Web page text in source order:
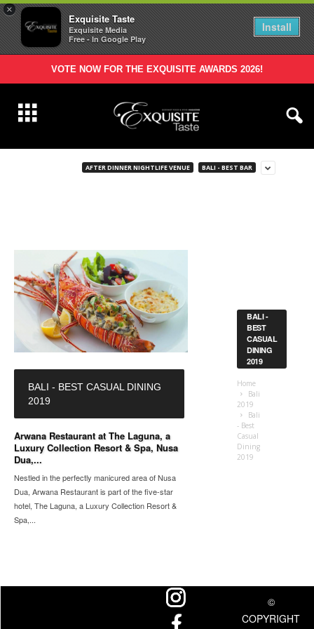
×
Exquisite Taste
Exquisite Media
Free - In Google Play
Install
VOTE NOW FOR THE EXQUISITE AWARDS 2026!
AFTER DINNER NIGHTLIFE VENUE BALI - BEST BAR
BALI - BEST CASUAL DINING
2019
Arwana Restaurant at The Laguna, a
Luxury Collection Resort & Spa, Nusa
Dua,...
Nestled in the perfectly manicured area of Nusa
Dua, Arwana Restaurant is part of the five-star
hotel, The Laguna, a Luxury Collection Resort &
Spa,...
BALI -
BEST
CASUAL
DINING
2019
Home
Bali
2019
Bali
- Best
Casual
Dining
2019
©
COPYRIGHT